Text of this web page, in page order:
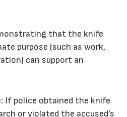
that the knife
purpose (such as work,
can support an
If police obtained the knife
or violated the accused’s